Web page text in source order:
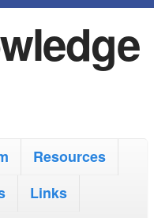
Resources
Links